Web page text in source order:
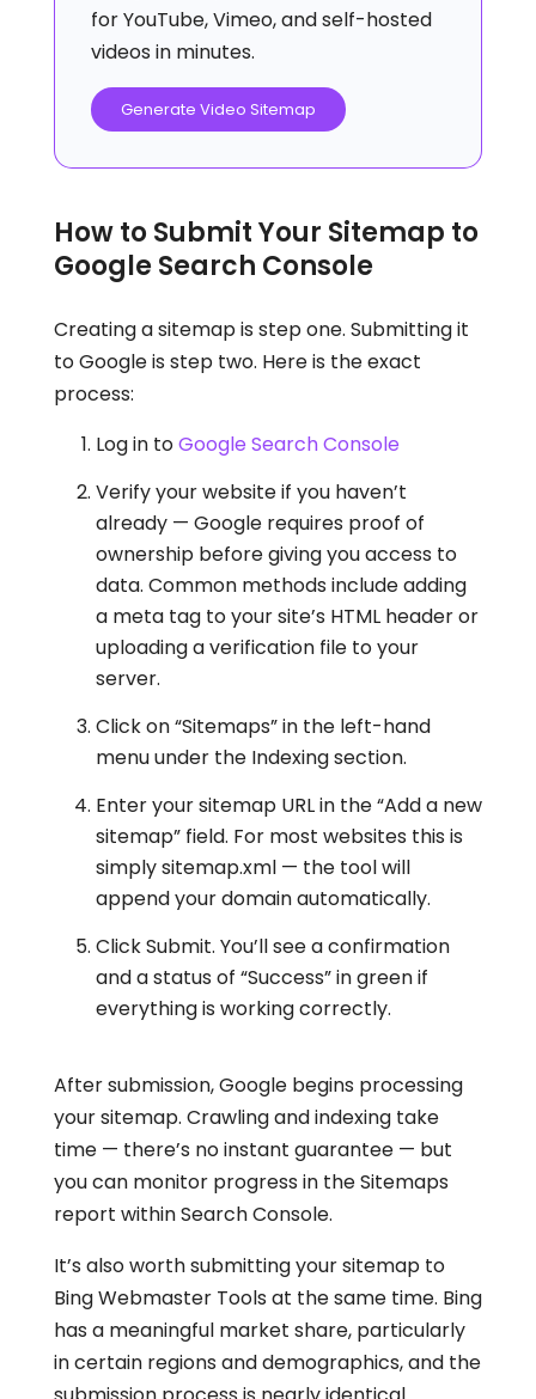
for YouTube, Vimeo, and self-hosted
videos in minutes.
Generate Video Sitemap
How to Submit Your Sitemap to
Google Search Console
Creating a sitemap is step one. Submitting it
to Google is step two. Here is the exact
process:
Log in toGoogle Search Console
Verify your website if you haven’t
already — Google requires proof of
ownership before giving you access to
data. Common methods include adding
a meta tag to your site’s HTML header or
uploading a verification file to your
server.
Click on “Sitemaps” in the left-hand
menu under the Indexing section.
Enter your sitemap URL in the “Add a new
sitemap” field. For most websites this is
simply sitemap.xml — the tool will
append your domain automatically.
Click Submit. You’ll see a confirmation
and a status of “Success” in green if
everything is working correctly.
After submission, Google begins processing
your sitemap. Crawling and indexing take
time — there’s no instant guarantee — but
you can monitor progress in the Sitemaps
report within Search Console.
It’s also worth submitting your sitemap to
Bing Webmaster Tools at the same time. Bing
has a meaningful market share, particularly
in certain regions and demographics, and the